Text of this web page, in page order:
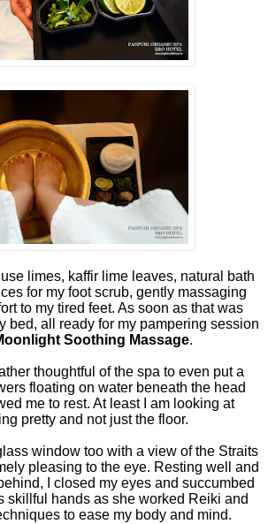
limes, kaffir lime leaves, natural bath
for my foot scrub, gently massaging
to my tired feet. As soon as that was
bed, all ready for my pampering session
Soothing Massage.
thoughtful of the spa to even put a
floating on water beneath the head
me to rest. At least I am looking at
pretty and not just the floor.
window too with a view of the Straits
pleasing to the eye. Resting well and
I closed my eyes and succumbed
skillful hands as she worked Reiki and
to ease my body and mind.